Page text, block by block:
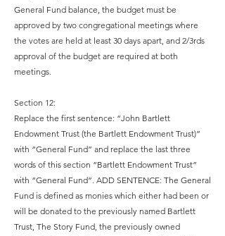
General Fund balance, the budget must be
approved by two congregational meetings where
the votes are held at least 30 days apart, and 2/3rds
approval of the budget are required at both
meetings.
Section 12:
Replace the first sentence: “John Bartlett
Endowment Trust (the Bartlett Endowment Trust)”
with “General Fund” and replace the last three
words of this section “Bartlett Endowment Trust”
with “General Fund”. ADD SENTENCE: The General
Fund is defined as monies which either had been or
will be donated to the previously named Bartlett
Trust, The Story Fund, the previously owned